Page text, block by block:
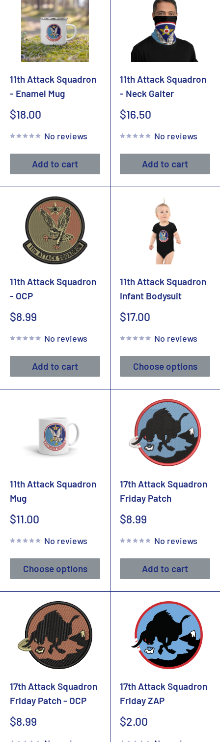
11th Attack Squadron
- Enamel Mug
Sale
$18.00
No reviews
Add to cart
11th Attack Squadron
- Neck Gaiter
Sale
$16.50
No reviews
Add to cart
11th Attack Squadron
- OCP
Sale
$8.99
No reviews
Add to cart
11th Attack Squadron
Infant Bodysuit
Sale
$17.00
No reviews
Choose options
11th Attack Squadron
Mug
Sale
$11.00
No reviews
Choose options
17th Attack Squadron
Friday Patch
Sale
$8.99
No reviews
Add to cart
17th Attack Squadron
Friday Patch - OCP
Sale
$8.99
17th Attack Squadron
Friday ZAP
Sale
$2.00